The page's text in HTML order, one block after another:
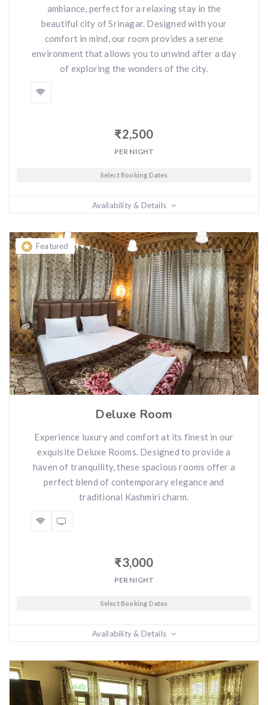
ambiance, perfect for a relaxing stay in the
beautiful city of Srinagar. Designed with your
comfort in mind, our room provides a serene
environment that allows you to unwind after a day
of exploring the wonders of the city.
₹2,500
PER NIGHT
Select Booking Dates
Availability & Details
Featured
Deluxe Room
Experience luxury and comfort at its finest in our
exquisite Deluxe Rooms. Designed to provide a
haven of tranquility, these spacious rooms offer a
perfect blend of contemporary elegance and
traditional Kashmiri charm.
₹3,000
PER NIGHT
Select Booking Dates
Availability & Details